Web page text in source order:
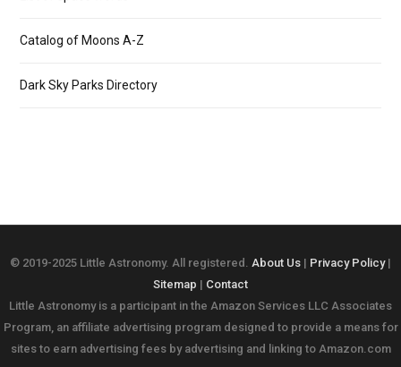
Catalog of Moons A-Z
Dark Sky Parks Directory
© 2019-2025 Little Astronomy. All registered. About Us | Privacy Policy|
Sitemap | Contact
Little Astronomy is a participant in the Amazon Services LLC Associates
Program, an affiliate advertising program designed to provide a means for
sites to earn advertising fees by advertising and linking to Amazon.com